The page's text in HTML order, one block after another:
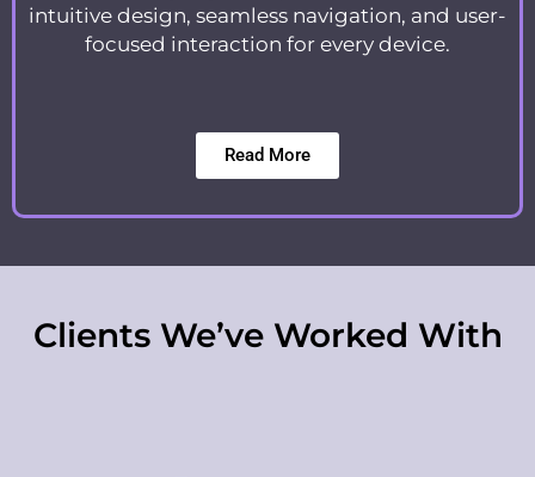
intuitive design, seamless navigation, and user-
focused interaction for every device.
Read More
Clients We’ve Worked With